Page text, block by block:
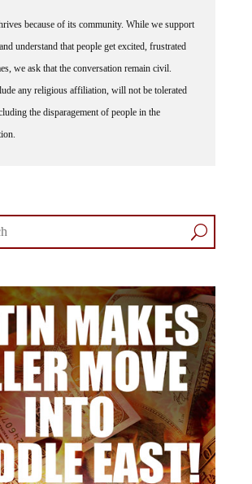
because of its community. While we support
understand that people get excited, frustrated
we ask that the conversation remain civil.
any religious affiliation, will not be tolerated
the disparagement of people in the